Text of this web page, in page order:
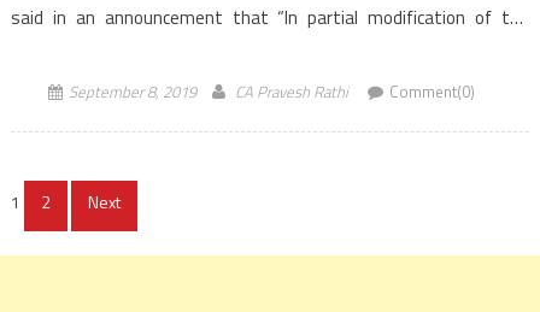
said in an announcement that “In partial modification of the
September 8, 2019 CA Pravesh Rathi Comment(0)
Posts
1 2 Next